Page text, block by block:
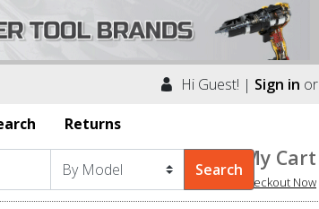
Hi Guest! | Sign in or
Returns
My Cart
Checkout Now